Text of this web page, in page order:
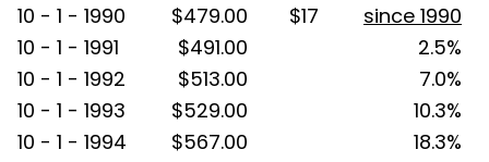
10 - 1 - 1990 $479.00 $17
since 1990
10 - 1 - 1991
$491.00
2.5%
10 - 1 - 1992
$513.00
7.0%
10 - 1 - 1993
$529.00
10.3%
10 - 1 - 1994
$567.00
18.3%